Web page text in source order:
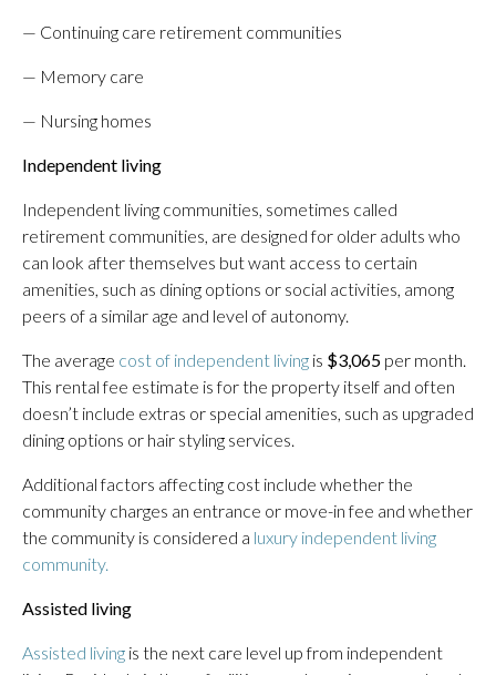
— Continuing care retirement communities
— Memory care
— Nursing homes
Independent living
Independent living communities, sometimes called
retirement communities, are designed for older adults who
can look after themselves but want access to certain
amenities, such as dining options or social activities, among
peers of a similar age and level of autonomy.
The average cost of independent living is $3,065 per month.
This rental fee estimate is for the property itself and often
doesn’t include extras or special amenities, such as upgraded
dining options or hair styling services.
Additional factors affecting cost include whether the
community charges an entrance or move-in fee and whether
the community is considered a luxury independent living
community.
Assisted living
Assisted living is the next care level up from independent